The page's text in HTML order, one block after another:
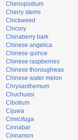
Chenopodium
Cherry stems
Chickweed
Chicory
Chinaberry bark
Chinese angelica
Chinese quince
Chinese raspberries
Chinese thoroughwax
Chinese water melon
Chrysanthemum
Chuchuasi
Cibotium
Cijuwa
Cimicifuga
Cinnabar
Cinnamon